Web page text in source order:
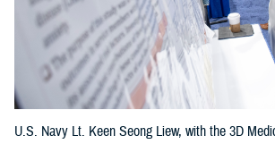
U.S. Navy Lt. Keen Seong Liew, with the 3D